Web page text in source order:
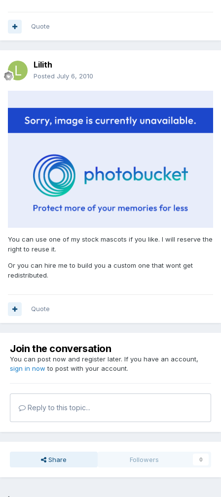
Quote
Lilith
Posted July 6, 2010
You can use one of my stock mascots if you like. I will reserve the
right to reuse it.
Or you can hire me to build you a custom one that wont get
redistributed.
Quote
Join the conversation
You can post now and register later. If you have an account,
sign in now to post with your account.
Reply to this topic...
Share Followers 0